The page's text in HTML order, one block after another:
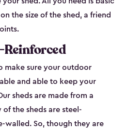
the size of the shed, a friend
make sure your outdoor
and able to keep your
sheds are made from a
the sheds are steel-
walled. So, though they are